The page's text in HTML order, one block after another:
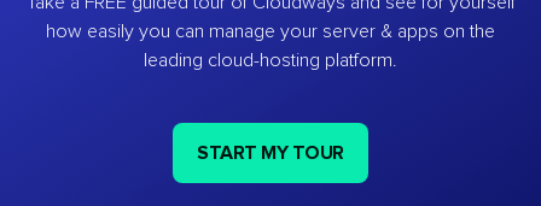
how easily you can manage your server & apps on the
leading cloud-hosting platform.
START MY TOUR